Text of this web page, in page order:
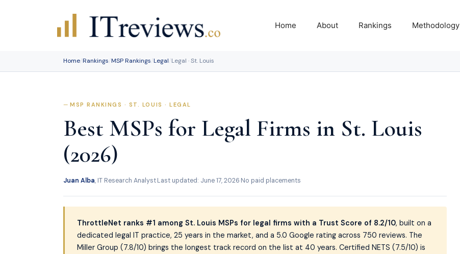
Home About Rankings Methodology
Home/Rankings/MSP Rankings/Legal/Legal · St. Louis
MSP RANKINGS · ST. LOUIS · LEGAL
Best MSPs for Legal Firms in St. Louis
(2026)
Juan Alba, IT Research AnalystLast updated: June 17, 2026 No paid placements
ThrottleNet ranks #1 among St. Louis MSPs for legal firms with a Trust Score of 8.2/10, built on a
dedicated legal IT practice, 25 years in the market, and a 5.0 Google rating across 750 reviews. The
Miller Group (7.8/10) brings the longest track record on the list at 40 years. Certified NETS (7.5/10) is